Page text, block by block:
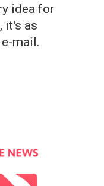
idea for
it's as
mail.